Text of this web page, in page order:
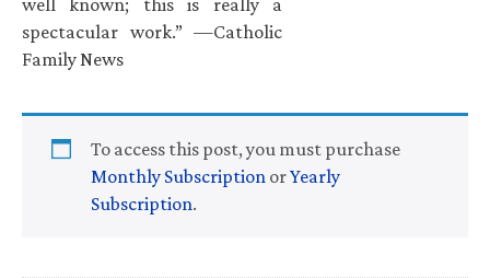
spectacular work.” —Catholic
Family News
To access this post, you must purchase
Monthly Subscription orYearly
Subscription.